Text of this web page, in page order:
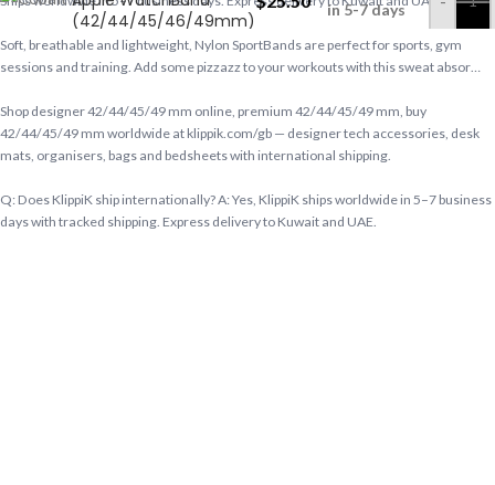
(42/44/45/46/49mm)
in 5-7 days
Soft, breathable and lightweight, Nylon SportBands are perfect for sports, gym
sessions and training. Add some pizzazz to your workouts with this sweat absor…
Shop designer 42/44/45/49 mm online, premium 42/44/45/49 mm, buy
42/44/45/49 mm worldwide at klippik.com/gb — designer tech accessories, desk
mats, organisers, bags and bedsheets with international shipping.
Q: Does KlippiK ship internationally? A: Yes, KlippiK ships worldwide in 5–7 business
days with tracked shipping. Express delivery to Kuwait and UAE.